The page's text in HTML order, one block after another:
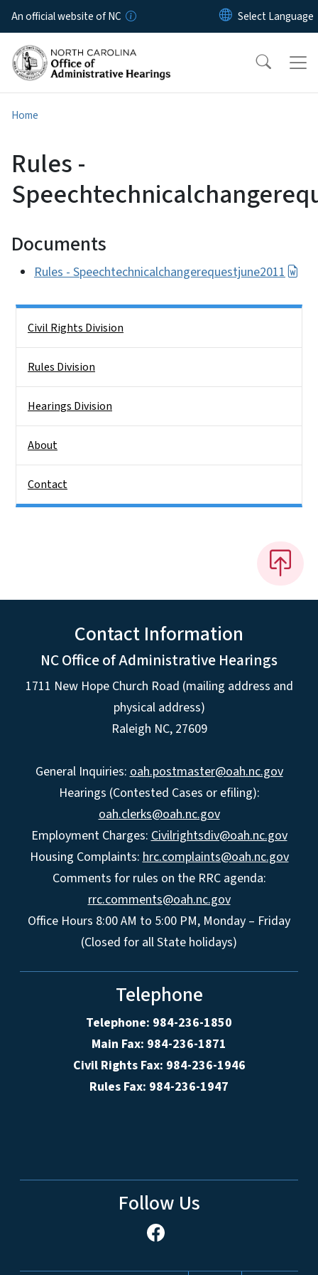
Skip to main content
An official website of NC
Home
Rules -
Documents
Rules - Speechtechnicalchangerequestjune2011
Civil Rights Division
Rules Division
Hearings Division
About
Contact
Contact Information
NC Office of Administrative Hearings
1711 New Hope Church Road (mailing address and
physical address)
Raleigh NC, 27609
General Inquiries: oah.postmaster@oah.nc.gov
Hearings (Contested Cases or efiling):
oah.clerks@oah.nc.gov
Employment Charges: Civilrightsdiv@oah.nc.gov
Housing Complaints: hrc.complaints@oah.nc.gov
Comments for rules on the RRC agenda:
rrc.comments@oah.nc.gov
Office Hours 8:00 AM to 5:00 PM, Monday – Friday
(Closed for all State holidays)
Telephone
Telephone: 984-236-1850
Main Fax: 984-236-1871
Civil Rights Fax: 984-236-1946
Rules Fax: 984-236-1947
Follow Us